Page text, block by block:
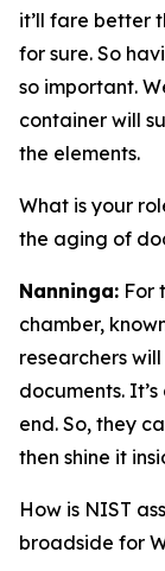
it’ll fare better
for sure. So
so important.
container will
the elements.
What is your
the aging of
Nanninga: For
chamber,
researchers
documents.
end. So, they
then shine it
How is NIST
broadside for